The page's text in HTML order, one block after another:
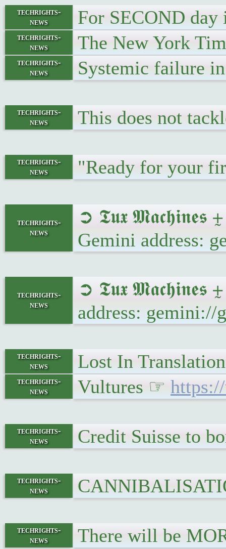
techrights-
news
For SECOND
techrights-
news
The New York
techrights-
news
Systemic failure
techrights-
news
This does not
techrights-
news
"Ready for your
techrights-
news
➲ 𝕿𝖚𝖝 𝕸𝖆𝖈𝖍𝖎𝖓𝖊𝖘
Gemini address:
techrights-
news
➲ 𝕿𝖚𝖝 𝕸𝖆𝖈𝖍𝖎𝖓𝖊𝖘
address: gemini://
techrights-
news
Lost In
techrights-
news
Vultures ☞
techrights-
news
Credit Suisse to
techrights-
news
techrights-
news
There will be